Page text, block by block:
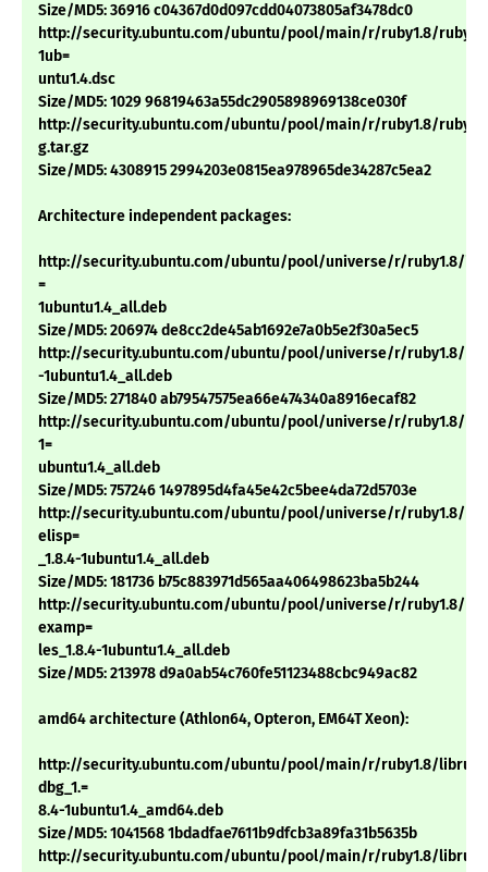
Size/MD5: 36916 c04367d0d097cdd04073805af3478dc0
http://security.ubuntu.com/ubuntu/pool/main/r/ruby1.8/
1ub=
untu1.4.dsc
Size/MD5: 1029 96819463a55dc2905898969138ce030f
http://security.ubuntu.com/ubuntu/pool/main/r/ruby1.8/
g.tar.gz
Size/MD5: 4308915 2994203e0815ea978965de34287c5ea2
Architecture independent packages:
http://security.ubuntu.com/ubuntu/pool/universe/r/ruby1.8/
=
1ubuntu1.4_all.deb
Size/MD5: 206974 de8cc2de45ab1692e7a0b5e2f30a5ec5
http://security.ubuntu.com/ubuntu/pool/universe/r/ruby1.8/
-1ubuntu1.4_all.deb
Size/MD5: 271840 ab79547575ea66e474340a8916ecaf82
http://security.ubuntu.com/ubuntu/pool/universe/r/ruby1.8/
1=
ubuntu1.4_all.deb
Size/MD5: 757246 1497895d4fa45e42c5bee4da72d5703e
http://security.ubuntu.com/ubuntu/pool/universe/r/ruby1.8/
elisp=
_1.8.4-1ubuntu1.4_all.deb
Size/MD5: 181736 b75c883971d565aa406498623ba5b244
http://security.ubuntu.com/ubuntu/pool/universe/r/ruby1.8/
examp=
les_1.8.4-1ubuntu1.4_all.deb
Size/MD5: 213978 d9a0ab54c760fe51123488cbc949ac82
amd64 architecture (Athlon64, Opteron, EM64T Xeon):
http://security.ubuntu.com/ubuntu/pool/main/r/ruby1.8/
dbg_1.=
8.4-1ubuntu1.4_amd64.deb
Size/MD5: 1041568 1bdadfae7611b9dfcb3a89fa31b5635b
http://security.ubuntu.com/ubuntu/pool/main/r/ruby1.8/